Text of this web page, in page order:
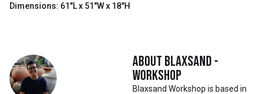
Dimensions: 61"L x 51"W x 18"H
About Blaxsand -
Workshop
Blaxsand Workshop is based in